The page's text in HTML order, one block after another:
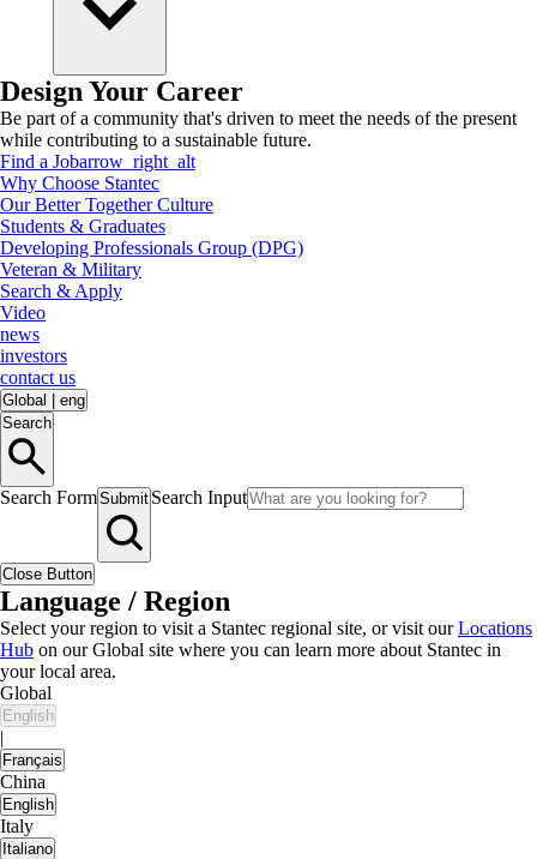
Design Your Career
Be part of a community that's driven to meet the needs of the present
while contributing to a sustainable future.
Find a Jobarrow_right_alt
Why Choose Stantec
Our Better Together Culture
Students & Graduates
Developing Professionals Group (DPG)
Veteran & Military
Search & Apply
Video
news
investors
contact us
Global
eng
Search
Search FormSubmit Search Input
Close Button
Language / Region
Select your region to visit a Stantec regional site, or visit ourLocations
Hub on our Global site where you can learn more about Stantec in
your local area.
Global
English
|
Français
China
English
Italy
Italiano